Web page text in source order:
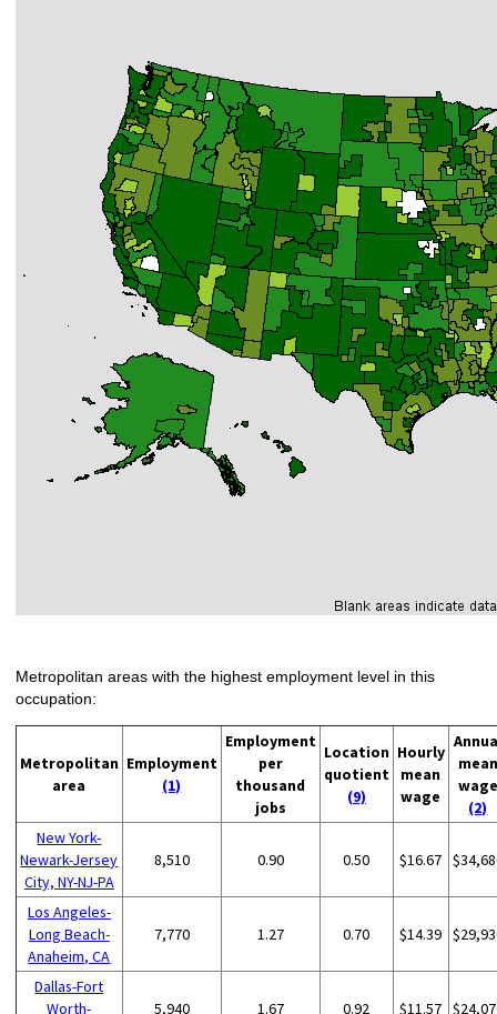
Metropolitan areas with the highest employment level in this
occupation:
Metropolitan
area
Employment
(1)
Employment
per
thousand
jobs
Location
quotient
(9)
Hourly
mean
wage
mean
wage
(2)
New York-
Newark-Jersey
City, NY-NJ-PA
8,510 0.90 0.50 $16.67
Los Angeles-
Long Beach-
Anaheim, CA
7,770 1.27 0.70 $14.39
Dallas-Fort
Worth-
5,940 1.67 0.92 $11.57